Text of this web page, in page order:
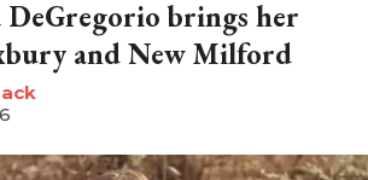
brings her
and New Milford